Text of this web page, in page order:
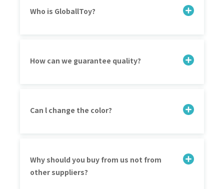
Who is GloballToy?
How can we guarantee quality?
Can l change the color?
Why should you buy from us not from
other suppliers?